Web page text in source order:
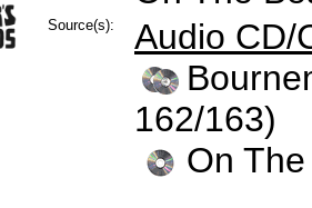
Source(s):
Audio CD/
162/163)
On